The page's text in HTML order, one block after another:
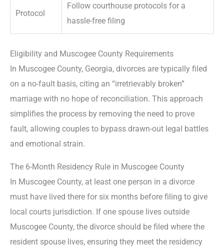
Protocol
Follow courthouse protocols for a
hassle-free filing
Eligibility and Muscogee County Requirements
In Muscogee County, Georgia, divorces are typically filed
on a no-fault basis, citing an “irretrievably broken”
marriage with no hope of reconciliation. This approach
simplifies the process by removing the need to prove
fault, allowing couples to bypass drawn-out legal battles
and emotional strain.
The 6-Month Residency Rule in Muscogee County
In Muscogee County, at least one person in a divorce
must have lived there for six months before filing to give
local courts jurisdiction. If one spouse lives outside
Muscogee County, the divorce should be filed where the
resident spouse lives, ensuring they meet the residency